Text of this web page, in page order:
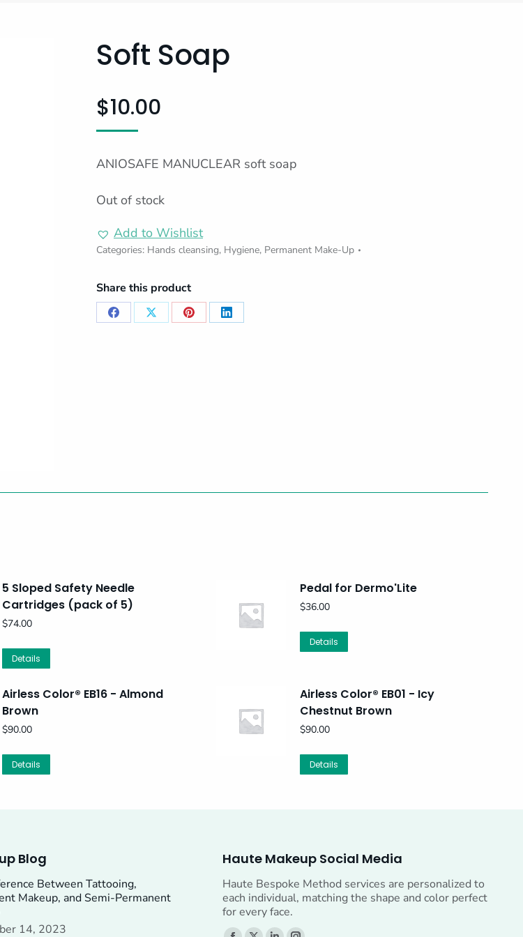
Soft Soap
$10.00
ANIOSAFE MANUCLEAR soft soap
Out of stock
Add to Wishlist
Categories: Hands cleansing, Hygiene, Permanent Make-Up
Share this product
Share Share Share Share
5 Sloped Safety Needle
Cartridges (pack of 5)
$74.00
Details
Pedal for Dermo'Lite
$36.00
Details
Airless Color® EB16 - Almond
Brown
$90.00
Details
Airless Color® EB01 - Icy
Chestnut Brown
$90.00
Details
Blog
Between Tattooing,
Makeup, and Semi-Permanent
14, 2023
Haute Makeup Social Media
Haute Bespoke Method services are personalized to
each individual, matching the shape and color perfect
for every face.
Find us on: